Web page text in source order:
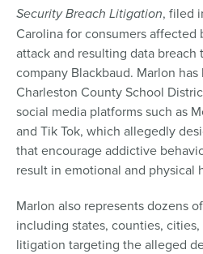
Security Breach Litigation, filed
Carolina for consumers affected
attack and resulting data
company Blackbaud. Marlon
Charleston County School
social media platforms such as
and Tik Tok, which allegedly
that encourage addictive
result in emotional and physical
Marlon also represents dozens
including states, counties,
litigation targeting the alleged